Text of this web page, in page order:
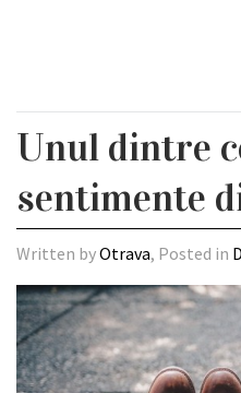
Unul dintre
sentimente
Written byOtrava, Posted in